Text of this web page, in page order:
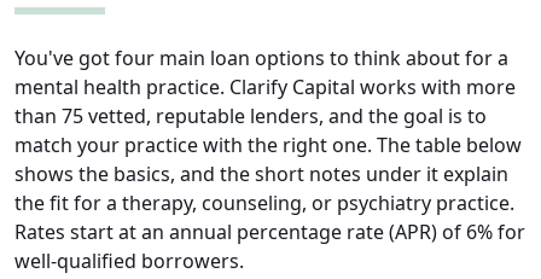
You've got four main loan options to think about for a
mental health practice. Clarify Capital works with more
than 75 vetted, reputable lenders, and the goal is to
match your practice with the right one. The table below
shows the basics, and the short notes under it explain
the fit for a therapy, counseling, or psychiatry practice.
Rates start at an annual percentage rate (APR) of 6% for
well-qualified borrowers.